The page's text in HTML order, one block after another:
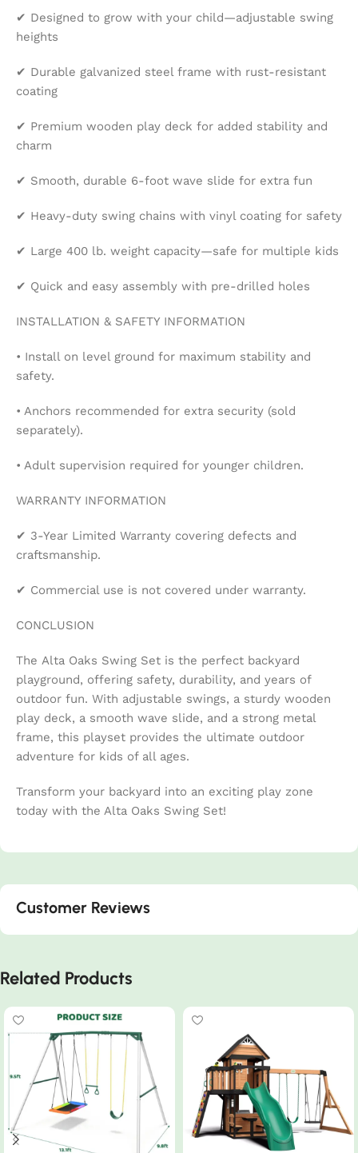
✔ Designed to grow with your child—adjustable swing
heights
✔ Durable galvanized steel frame with rust-resistant
coating
✔ Premium wooden play deck for added stability and
charm
✔ Smooth, durable 6-foot wave slide for extra fun
✔ Heavy-duty swing chains with vinyl coating for safety
✔ Large 400 lb. weight capacity—safe for multiple kids
✔ Quick and easy assembly with pre-drilled holes
INSTALLATION & SAFETY INFORMATION
• Install on level ground for maximum stability and
safety.
• Anchors recommended for extra security (sold
separately).
• Adult supervision required for younger children.
WARRANTY INFORMATION
✔ 3-Year Limited Warranty covering defects and
craftsmanship.
✔ Commercial use is not covered under warranty.
CONCLUSION
The Alta Oaks Swing Set is the perfect backyard
playground, offering safety, durability, and years of
outdoor fun. With adjustable swings, a sturdy wooden
play deck, a smooth wave slide, and a strong metal
frame, this playset provides the ultimate outdoor
adventure for kids of all ages.
Transform your backyard into an exciting play zone
today with the Alta Oaks Swing Set!
Customer Reviews
Related Products